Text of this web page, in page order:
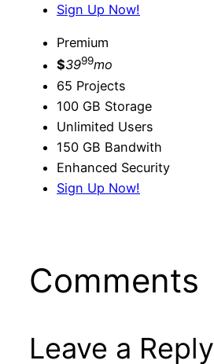
Sign Up Now!
Premium
$3999mo
65 Projects
100 GB Storage
Unlimited Users
150 GB Bandwith
Enhanced Security
Sign Up Now!
Comments
Leave a Reply